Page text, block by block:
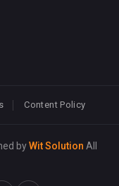
Content Policy
byWit Solution All